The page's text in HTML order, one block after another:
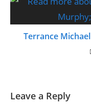
Terrance
Leave a Reply